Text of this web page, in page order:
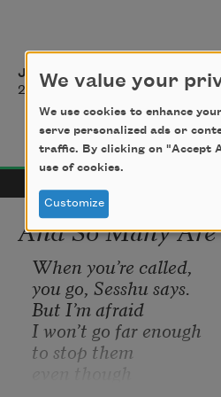
Jeannette L. Clariond
2022
And So Many
When you’re called,
you go, Sesshu says.
But I’m afraid
I won’t go far enough
to stop them
even though
We value your
We use cookies to enhance
serve personalized ads or
traffic. By clicking on "Accept
use of cookies.
Customize